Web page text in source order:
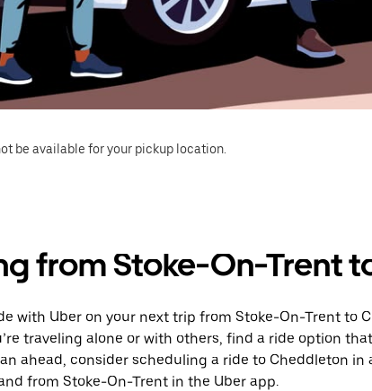
be available for your pickup location.
from Stoke-On-Trent
with Uber on your next trip from Stoke-On-Trent to
traveling alone or with others, find a ride option
ahead, consider scheduling a ride to Cheddleton in
from Stoke-On-Trent in the Uber app.